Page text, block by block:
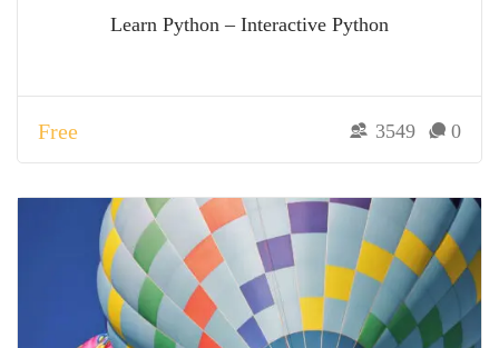
Learn Python – Interactive Python
Free 3549 0